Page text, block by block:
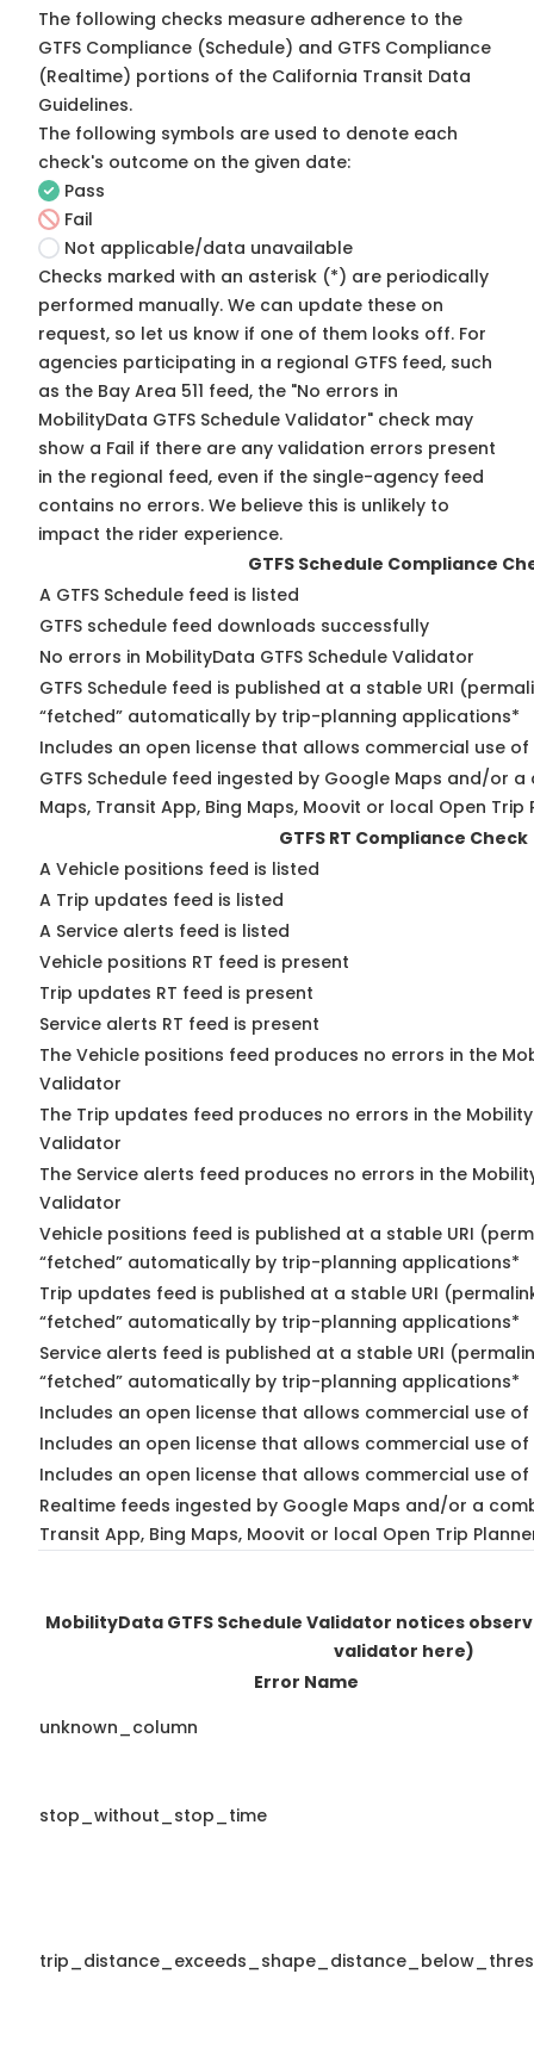
The following checks measure adherence to the
GTFS Compliance (Schedule) and GTFS Compliance
(Realtime) portions of the California Transit Data
Guidelines.
The following symbols are used to denote each
check's outcome on the given date:
Pass
Fail
Not applicable/data unavailable
Checks marked with an asterisk (*) are periodically
performed manually. We can update these on
request, so let us know if one of them looks off. For
agencies participating in a regional GTFS feed, such
as the Bay Area 511 feed, the "No errors in
MobilityData GTFS Schedule Validator" check may
show a Fail if there are any validation errors present
in the regional feed, even if the single-agency feed
contains no errors. We believe this is unlikely to
impact the rider experience.
GTFS Schedule Compliance
A GTFS Schedule feed is listed
GTFS schedule feed downloads successfully
No errors in MobilityData GTFS Schedule Validator
GTFS Schedule feed is published at a stable URI
“fetched” automatically by trip-planning applications*
Includes an open license that allows commercial use of
GTFS Schedule feed ingested by Google Maps and/or
Maps, Transit App, Bing Maps, Moovit or local Open Trip
GTFS RT Compliance Check
A Vehicle positions feed is listed
A Trip updates feed is listed
A Service alerts feed is listed
Vehicle positions RT feed is present
Trip updates RT feed is present
Service alerts RT feed is present
The Vehicle positions feed produces no errors in the
Validator
The Trip updates feed produces no errors in the
Validator
The Service alerts feed produces no errors in the
Validator
Vehicle positions feed is published at a stable URI
“fetched” automatically by trip-planning applications*
Trip updates feed is published at a stable URI
“fetched” automatically by trip-planning applications*
Service alerts feed is published at a stable URI
“fetched” automatically by trip-planning applications*
Includes an open license that allows commercial use
Includes an open license that allows commercial use
Includes an open license that allows commercial use
Realtime feeds ingested by Google Maps and/or a
Transit App, Bing Maps, Moovit or local Open Trip
MobilityData GTFS Schedule Validator notices
validator here)
Error Name
unknown_column
stop_without_stop_time